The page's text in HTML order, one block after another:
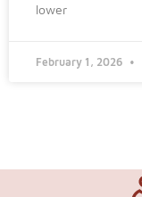
lower
February 1, 2026